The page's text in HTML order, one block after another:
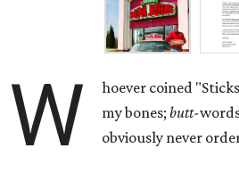
W
hoever coined
my bones;butt-
obviously never